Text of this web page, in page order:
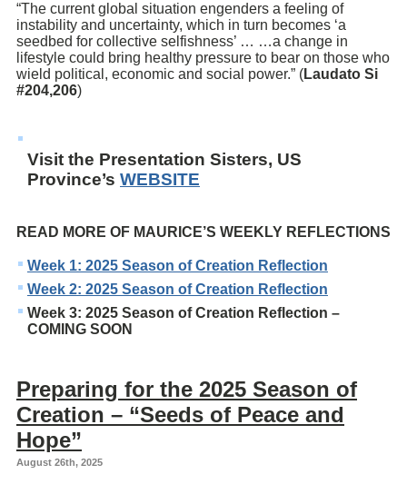
“The current global situation engenders a feeling of
instability and uncertainty, which in turn becomes ‘a
seedbed for collective selfishness’ … …a change in
lifestyle could bring healthy pressure to bear on those who
wield political, economic and social power.” (Laudato Si
#204,206)
Visit the Presentation Sisters, US
Province’s WEBSITE
READ MORE OF MAURICE’S WEEKLY REFLECTIONS
Week 1: 2025 Season of Creation Reflection
Week 2: 2025 Season of Creation Reflection
Week 3: 2025 Season of Creation Reflection –
COMING SOON
Preparing for the 2025 Season of
Creation – “Seeds of Peace and
Hope”
August 26th, 2025